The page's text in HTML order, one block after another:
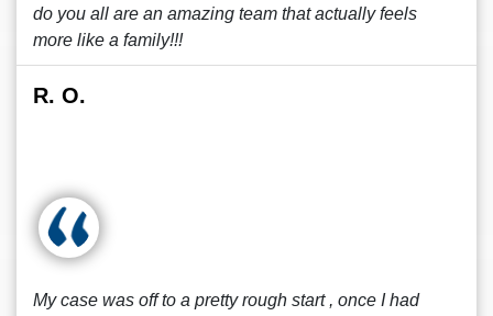
do you all are an amazing team that actually feels
more like a family!!!
R. O.
My case was off to a pretty rough start , once I had